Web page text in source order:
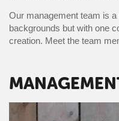
Our management team is
backgrounds but with one
creation. Meet the team